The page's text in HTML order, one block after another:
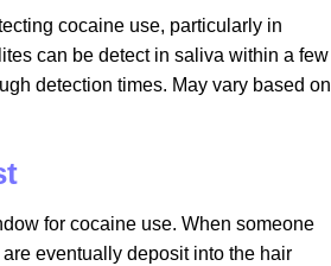
cocaine use, particularly in
can be detect in saliva within a few
detection times. May vary based on
for cocaine use. When someone
eventually deposit into the hair